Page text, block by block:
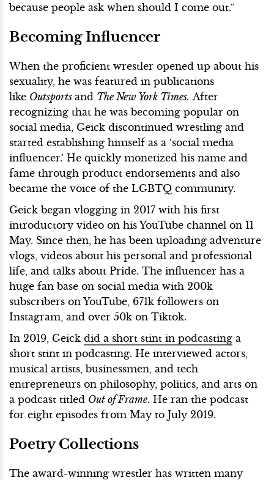
because people ask when should I come out.”
Becoming Influencer
When the proficient wrestler opened up about his
sexuality, he was featured in publications
like Outsports and The New York Times. After
recognizing that he was becoming popular on
social media, Geick discontinued wrestling and
started establishing himself as a ‘social media
influencer.’ He quickly monetized his name and
fame through product endorsements and also
became the voice of the LGBTQ community.
Geick began vlogging in 2017 with his first
introductory video on his YouTube channel on 11
May. Since then, he has been uploading adventure
vlogs, videos about his personal and professional
life, and talks about Pride. The influencer has a
huge fan base on social media with 200k
subscribers on YouTube, 671k followers on
Instagram, and over 50k on Tiktok.
In 2019, Geick did a short stint in podcasting a
short stint in podcasting. He interviewed actors,
musical artists, businessmen, and tech
entrepreneurs on philosophy, politics, and arts on
a podcast titled Out of Frame. He ran the podcast
for eight episodes from May to July 2019.
Poetry Collections
The award-winning wrestler has written many